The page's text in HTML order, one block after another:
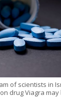
of scientists in
drug Viagra